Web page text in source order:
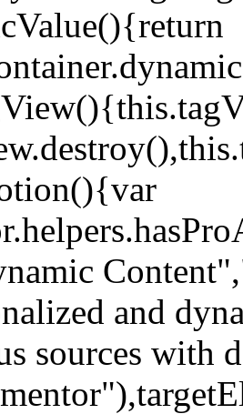
and
sources with